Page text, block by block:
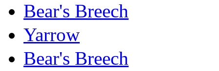
Bear's Breech
Yarrow
Bear's Breech